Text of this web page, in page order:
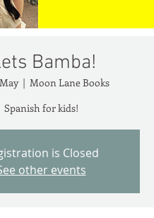
Bamba!
  |
Moon Lane Books
Spanish for kids!
is Closed
other events